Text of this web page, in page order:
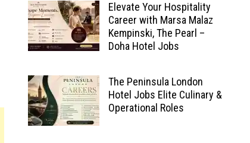
Elevate Your Hospitality
Career with Marsa Malaz
Kempinski, The Pearl –
Doha Hotel Jobs
The Peninsula London
Hotel Jobs Elite Culinary &
Operational Roles